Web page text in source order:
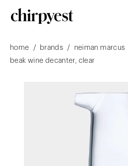
home / brands / neiman marcus
beak wine decanter, clear